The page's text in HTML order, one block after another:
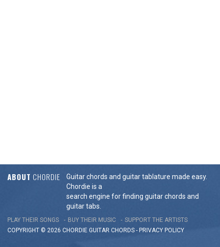
ABOUT CHORDIE
Guitar chords and guitar tablature made easy.
Chordie is a
search engine for finding guitar chords and
guitar tabs.
PLAY THEIR SONGS BUY THEIR MUSIC
SUPPORT THE ARTISTS
COPYRIGHT © 2026 CHORDIE GUITAR CHORDS - PRIVACY POLICY